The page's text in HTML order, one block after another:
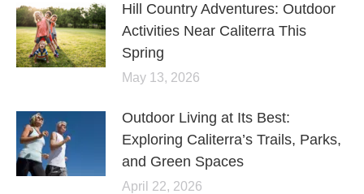
Hill Country Adventures: Outdoor
Activities Near Caliterra This
Spring
May 13, 2026
Outdoor Living at Its Best:
Exploring Caliterra’s Trails, Parks,
and Green Spaces
April 22, 2026